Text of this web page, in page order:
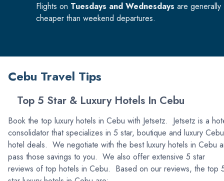
Flights on Tuesdays and Wednesdays are generally
cheaper than weekend departures.
Cebu Travel Tips
Top 5 Star & Luxury Hotels In Cebu
Book the top luxury hotels in Cebu with Jetsetz. Jetsetz is a
consolidator that specializes in 5 star, boutique and luxury Cebu
hotel deals. We negotiate with the best luxury hotels in Cebu
pass those savings to you. We also offer extensive 5 star
reviews of top hotels in Cebu. Based on our reviews, the top